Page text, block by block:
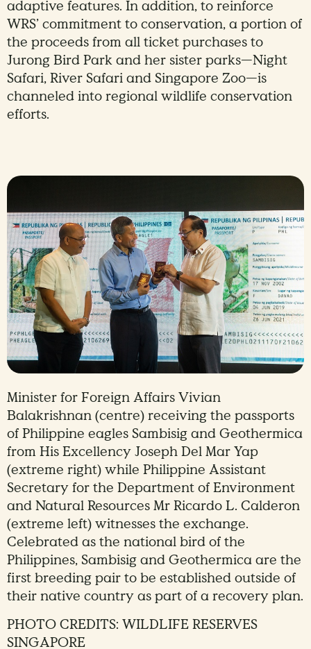
adaptive features. In addition, to reinforce
WRS’ commitment to conservation, a portion of
the proceeds from all ticket purchases to
Jurong Bird Park and her sister parks—Night
Safari, River Safari and Singapore Zoo—is
channeled into regional wildlife conservation
efforts.
Minister for Foreign Affairs Vivian
Balakrishnan (centre) receiving the passports
of Philippine eagles Sambisig and Geothermica
from His Excellency Joseph Del Mar Yap
(extreme right) while Philippine Assistant
Secretary for the Department of Environment
and Natural Resources Mr Ricardo L. Calderon
(extreme left) witnesses the exchange.
Celebrated as the national bird of the
Philippines, Sambisig and Geothermica are the
first breeding pair to be established outside of
their native country as part of a recovery plan.
PHOTO CREDITS: WILDLIFE RESERVES
SINGAPORE